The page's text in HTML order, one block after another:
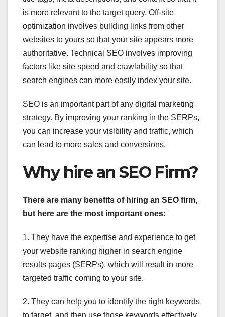
is more relevant to the target query. Off-site
optimization involves building links from other
websites to yours so that your site appears more
authoritative. Technical SEO involves improving
factors like site speed and crawlability so that
search engines can more easily index your site.
SEO is an important part of any digital marketing
strategy. By improving your ranking in the SERPs,
you can increase your visibility and traffic, which
can lead to more sales and conversions.
Why hire an SEO Firm?
There are many benefits of hiring an SEO firm,
but here are the most important ones:
1. They have the expertise and experience to get
your website ranking higher in search engine
results pages (SERPs), which will result in more
targeted traffic coming to your site.
2. They can help you to identify the right keywords